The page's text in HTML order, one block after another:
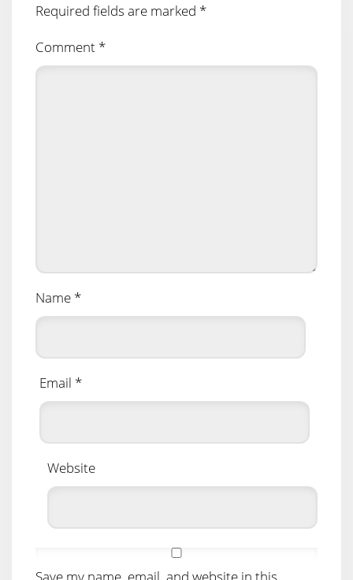
Required fields are marked *
Comment *
Name *
Email *
Website
Save my name, email, and website in this